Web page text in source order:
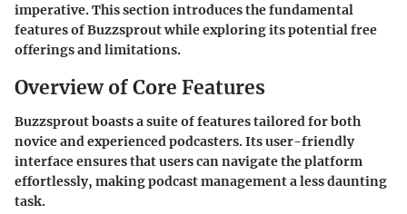
imperative. This section introduces the fundamental
features of Buzzsprout while exploring its potential free
offerings and limitations.
Overview of Core Features
Buzzsprout boasts a suite of features tailored for both
novice and experienced podcasters. Its user-friendly
interface ensures that users can navigate the platform
effortlessly, making podcast management a less daunting
task.